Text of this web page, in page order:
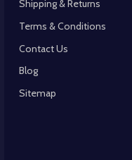
Shipping & Returns
Terms & Conditions
Contact Us
Blog
Sitemap